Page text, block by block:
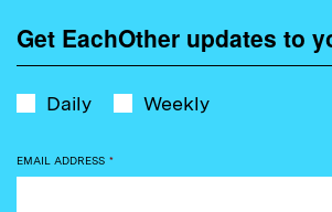
Get EachOther updates to
Daily Weekly
EMAIL ADDRESS *